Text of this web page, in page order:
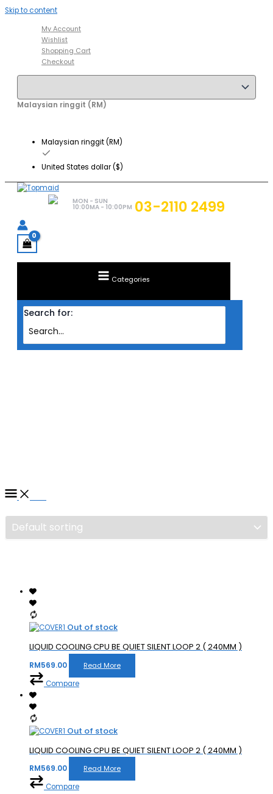
Skip to content
My Account
Wishlist
Shopping Cart
Checkout
Malaysian ringgit (RM)
Malaysian ringgit (RM)
United States dollar ($)
MON - SUN
10:00MA - 10:00PM 03-2110 2499
Categories
Search for:
Out of stock
LIQUID COOLING CPU BE QUIET SILENT LOOP 2 ( 240MM )
RM569.00 Read More
Compare
Out of stock
LIQUID COOLING CPU BE QUIET SILENT LOOP 2 ( 240MM )
RM569.00 Read More
Compare